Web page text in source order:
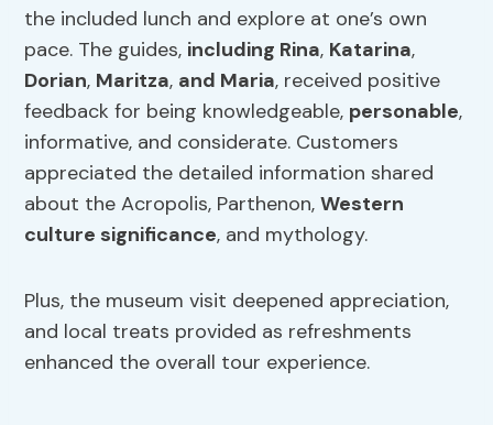
the included lunch and explore at one’s own
pace. The guides, including Rina, Katarina,
Dorian, Maritza, and Maria, received positive
feedback for being knowledgeable, personable,
informative, and considerate. Customers
appreciated the detailed information shared
about the Acropolis, Parthenon,Western
culture significance, and mythology.
Plus, the museum visit deepened appreciation,
and local treats provided as refreshments
enhanced the overall tour experience.